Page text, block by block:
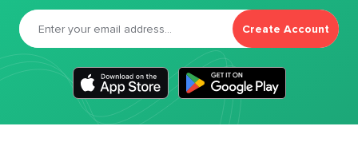
Create Account